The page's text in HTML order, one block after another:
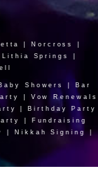
| Norcross |
Springs |
Showers | Bar
| Vow Renewals
| Birthday Party
| Fundraising
| Nikkah Signing |